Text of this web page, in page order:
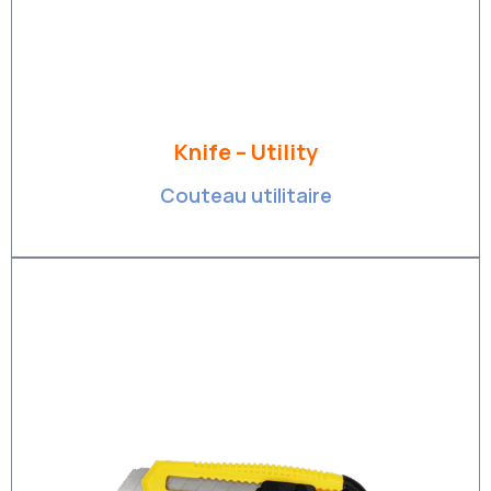
Knife – Utility
Couteau utilitaire